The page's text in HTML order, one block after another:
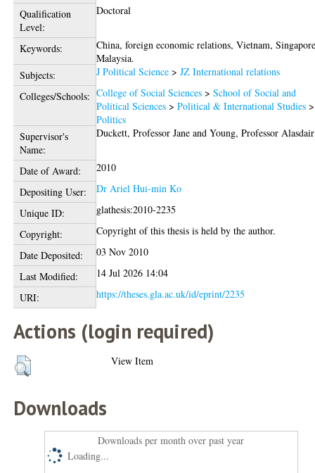
Qualification
Level:
Doctoral
Keywords:
China, foreign economic relations, Vietnam,
Malaysia.
Subjects:
J Political Science >JZ International relations
Colleges/Schools: College of Social Sciences >School of Social and
Political Sciences >Political & International Studies >
Politics
Supervisor's
Name:
Duckett, Professor Jane andYoung, Professor Alasdair
Date of Award:
2010
Depositing User:
Dr Ariel Hui-min Ko
Unique ID:
glathesis:2010-2235
Copyright:
Copyright of this thesis is held by the author.
Date Deposited:
03 Nov 2010
Last Modified:
14 Jul 2026 14:04
URI:
https://theses.gla.ac.uk/id/eprint/2235
Actions (login required)
View Item
Downloads
Downloads per month over past year
Loading...